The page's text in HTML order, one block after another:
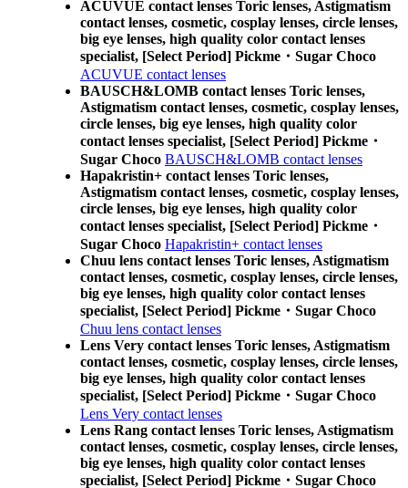
ACUVUE contact lenses Toric lenses, Astigmatism
contact lenses, cosmetic, cosplay lenses, circle lenses,
big eye lenses, high quality color contact lenses
specialist, [Select Period] Pickme・Sugar Choco
ACUVUE contact lenses
BAUSCH&LOMB contact lenses Toric lenses,
Astigmatism contact lenses, cosmetic, cosplay lenses,
circle lenses, big eye lenses, high quality color
contact lenses specialist, [Select Period] Pickme・
Sugar Choco BAUSCH&LOMB contact lenses
Hapakristin+ contact lenses Toric lenses,
Astigmatism contact lenses, cosmetic, cosplay lenses,
circle lenses, big eye lenses, high quality color
contact lenses specialist, [Select Period] Pickme・
Sugar Choco Hapakristin+ contact lenses
Chuu lens contact lenses Toric lenses, Astigmatism
contact lenses, cosmetic, cosplay lenses, circle lenses,
big eye lenses, high quality color contact lenses
specialist, [Select Period] Pickme・Sugar Choco
Chuu lens contact lenses
Lens Very contact lenses Toric lenses, Astigmatism
contact lenses, cosmetic, cosplay lenses, circle lenses,
big eye lenses, high quality color contact lenses
specialist, [Select Period] Pickme・Sugar Choco
Lens Very contact lenses
Lens Rang contact lenses Toric lenses, Astigmatism
contact lenses, cosmetic, cosplay lenses, circle lenses,
big eye lenses, high quality color contact lenses
specialist, [Select Period] Pickme・Sugar Choco